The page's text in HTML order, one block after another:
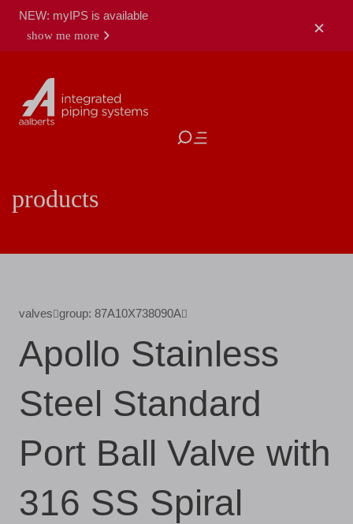
NEW: myIPS is available
show me more
close
products
valves group: 87A10X738090A
Apollo Stainless
Steel Standard
Port Ball Valve with
316 SS Spiral